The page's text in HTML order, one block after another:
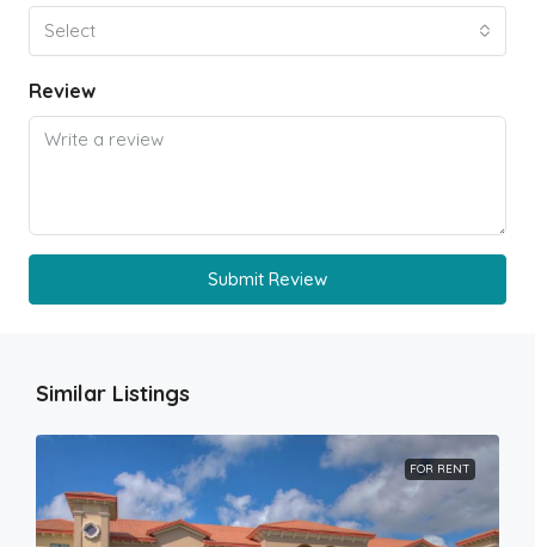
Select
Review
Submit Review
Similar Listings
FOR RENT